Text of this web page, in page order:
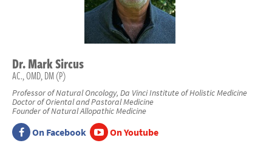
Dr.MarkSircus
AC., OMD, DM (P)
Professor of Natural Oncology, Da Vinci Institute of Holistic Medicine
Doctor of Oriental and Pastoral Medicine
Founder of Natural Allopathic Medicine
On Facebook On Youtube